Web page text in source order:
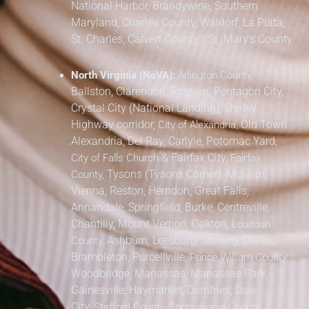
National Harbor, Brandywine,Southern
Maryland, Charles County, Waldorf, La Plata,
St. Charles, Calvert County / St. Mary’s County
North Virginia (NoVA):Arlington County,
Ballston, Clarendon, Rosslyn, Pentagon City,
Crystal City (National Landing), Shirley
Highway corridor, City of Alexandria,Old Town
Alexandria, Del Ray, Carlyle, Potomac Yard,
City of Falls Church&Fairfax City,Fairfax
County, Tysons (Tysons Corner), McLean,
Vienna, Reston, Herndon, Great Falls,
Annandale, Springfield, Burke, Centreville,
Chantilly, Mount Vernon, Oakton, Loudoun
County, Ashburn, Leesburg, Sterling, Dulles,
Brambleton, Purcellville,Prince William County,
Woodbridge, Manassas, Manassas Park,
Gainesville, Haymarket, Dumfries, Dale